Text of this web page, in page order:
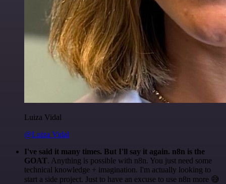
Luiza Vidal
@Luiza Vidal
I've said it many times. But I'll say it again. n8n is the
GOAT. Anything is possible with n8n. You just need some
technical knowledge + imagination. I'm actually looking to
start a side project. Just to have an excuse to use n8n more 😅